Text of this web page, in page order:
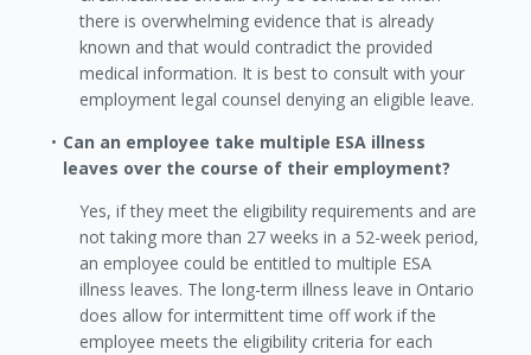
there is overwhelming evidence that is already
known and that would contradict the provided
medical information. It is best to consult with your
employment legal counsel denying an eligible leave.
Can an employee take multiple ESA illness
leaves over the course of their employment?
Yes, if they meet the eligibility requirements and are
not taking more than 27 weeks in a 52-week period,
an employee could be entitled to multiple ESA
illness leaves. The long-term illness leave in Ontario
does allow for intermittent time off work if the
employee meets the eligibility criteria for each